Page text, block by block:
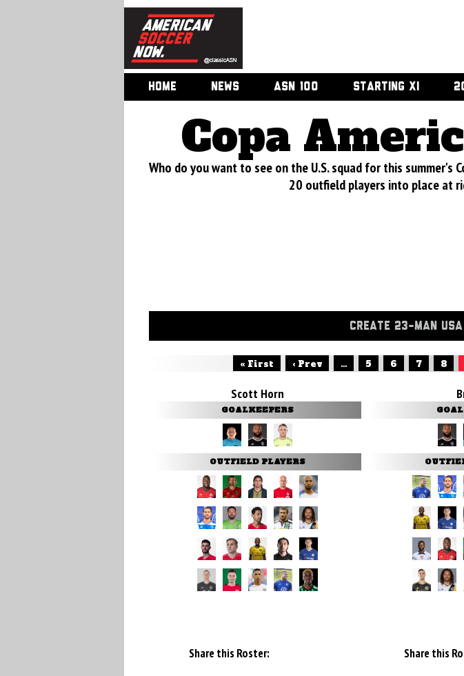
HOME NEWS ASN 100 STARTING XI
Copa
Who do you want to see on the U.S. squad for this summer's
20 outfield players into place at
CREATE 23-MAN USA
« First ‹ Prev ... 5 6 7 8
Scott Horn
GOALKEEPERS
OUTFIELD PLAYERS
Share this Roster: Share this